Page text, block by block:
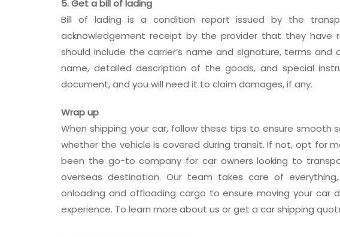
5. Get a bill of lading
Bill of lading is a condition report issued by the
acknowledgement receipt by the provider that they have
should include the carrier’s name and signature, terms
name, detailed description of the goods, and special
document, and you will need it to claim damages, if any.
Wrap up
When shipping your car, follow these tips to ensure smooth
whether the vehicle is covered during transit. If not, opt for
been the go-to company for car owners looking to
overseas destination. Our team takes care of
onloading and offloading cargo to ensure moving your car
experience. To learn more about us or get a car shipping